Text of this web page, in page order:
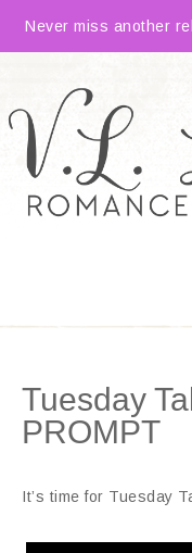
Never miss another
Tuesday
PROMPT
It’s time for Tuesday